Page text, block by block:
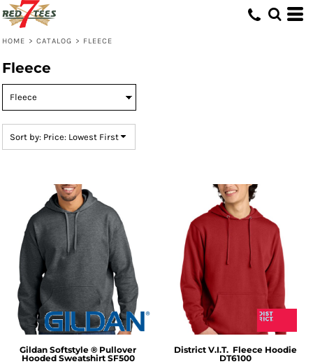
HOME > CATALOG > FLEECE
Fleece
Sort by: Price: Lowest First
Gildan Softstyle ® Pullover
Hooded Sweatshirt SF500
District V.I.T.  Fleece Hoodie
DT6100
Default